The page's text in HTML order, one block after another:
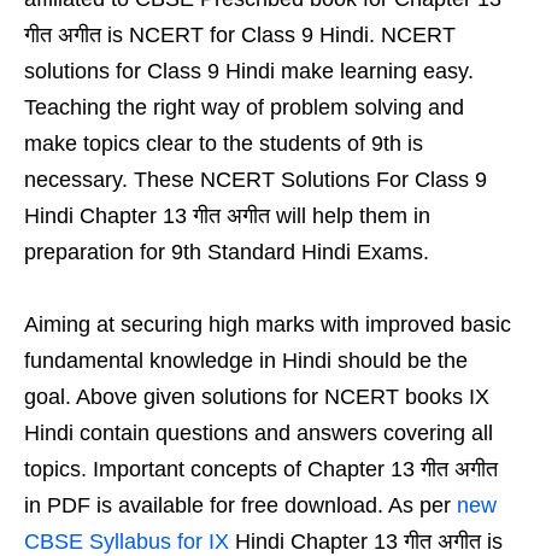
गीत अगीत is NCERT for Class 9 Hindi. NCERT
solutions for Class 9 Hindi make learning easy.
Teaching the right way of problem solving and
make topics clear to the students of 9th is
necessary. These NCERT Solutions For Class 9
Hindi Chapter 13 गीत अगीत will help them in
preparation for 9th Standard Hindi Exams.
Aiming at securing high marks with improved basic
fundamental knowledge in Hindi should be the
goal. Above given solutions for NCERT books IX
Hindi contain questions and answers covering all
topics. Important concepts of Chapter 13 गीत अगीत
in PDF is available for free download. As per new
CBSE Syllabus for IX Hindi Chapter 13 गीत अगीत is